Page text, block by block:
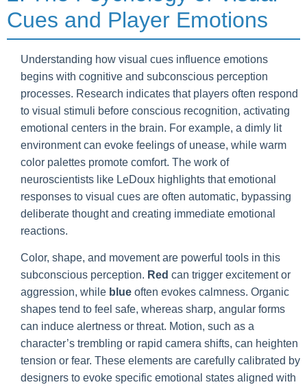
Cues and Player Emotions
Understanding how visual cues influence emotions
begins with cognitive and subconscious perception
processes. Research indicates that players often respond
to visual stimuli before conscious recognition, activating
emotional centers in the brain. For example, a dimly lit
environment can evoke feelings of unease, while warm
color palettes promote comfort. The work of
neuroscientists like LeDoux highlights that emotional
responses to visual cues are often automatic, bypassing
deliberate thought and creating immediate emotional
reactions.
Color, shape, and movement are powerful tools in this
subconscious perception. Red can trigger excitement or
aggression, while blue often evokes calmness. Organic
shapes tend to feel safe, whereas sharp, angular forms
can induce alertness or threat. Motion, such as a
character’s trembling or rapid camera shifts, can heighten
tension or fear. These elements are carefully calibrated by
designers to evoke specific emotional states aligned with